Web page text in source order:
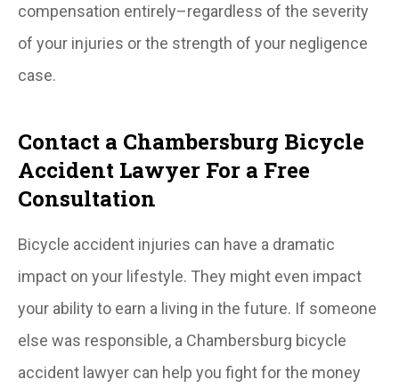
compensation entirely–regardless of the severity
of your injuries or the strength of your negligence
case.
Contact a Chambersburg Bicycle
Accident Lawyer For a Free
Consultation
Bicycle accident injuries can have a dramatic
impact on your lifestyle. They might even impact
your ability to earn a living in the future. If someone
else was responsible, a Chambersburg bicycle
accident lawyer can help you fight for the money